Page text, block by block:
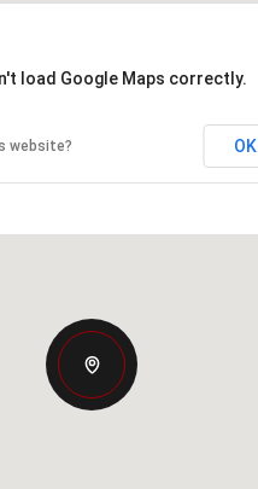
load Google Maps correctly.
website? OK